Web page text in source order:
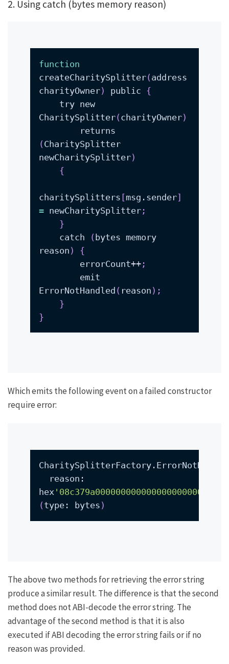
2. Using catch (bytes memory reason)
function
createCharitySplitter( address
charityOwner) public {
CharitySplitter( charityOwner)
( CharitySplitter
newCharitySplitter)
{
charitySplitters [msg.sender]
= newCharitySplitter;
}
    catch
( bytes memory
reason )
{
        errorCount++
;
ErrorNotHandled ( reason ) ;
}
}
Which emits the following event on a failed constructor
require error:
hex
( type: bytes )
The above two methods for retrieving the error string
produce a similar result. The difference is that the second
method does not ABI-decode the error string. The
advantage of the second method is that it is also
executed if ABI decoding the error string fails or if no
reason was provided.